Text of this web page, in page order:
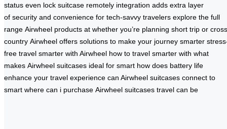
status even lock suitcase remotely integration adds extra layer
of security and convenience for tech-savvy travelers explore the full
range Airwheel products at whether you’re planning short trip or
country Airwheel offers solutions to make your journey smarter
free travel smarter with Airwheel how to travel smarter with what
makes Airwheel suitcases ideal for smart how does battery life
enhance your travel experience can Airwheel suitcases connect to
smart where can i purchase Airwheel suitcases travel can be